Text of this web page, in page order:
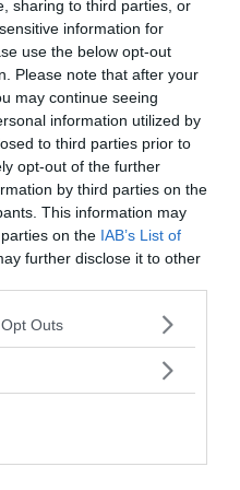
sharing to third parties, or
information for
use the below opt-out
Please note that after your
may continue seeing
information utilized by
to third parties prior to
opt-out of the further
by third parties on the
This information may
on the IAB’s List of
further disclose it to other
uses one or more Google
You may click to
purposes in below Google
Outs
were preserved
One of them
the local
from the shallow
an object that may
actually wattle
covered with
as mud, crushed
This panel was
wattle and daub
for thousands of